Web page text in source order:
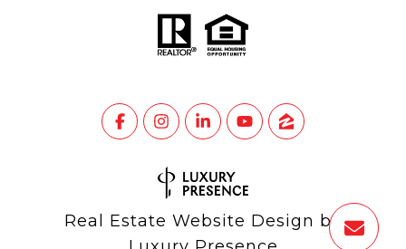
Real Estate Website Design by